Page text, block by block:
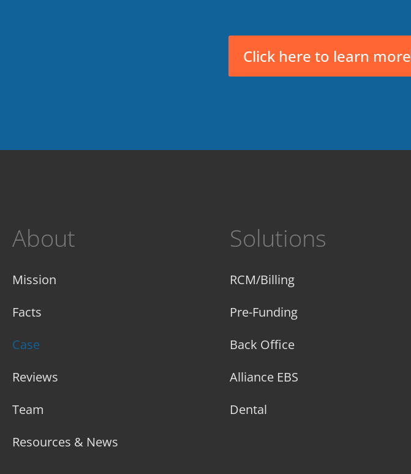
Click here to learn more
About
Mission
Facts
Case
Reviews
Team
Resources & News
Solutions
RCM/Billing
Pre-Funding
Back Office
Alliance EBS
Dental